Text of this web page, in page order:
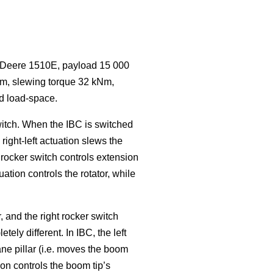
1510E, payload 15 000
slewing torque 32 kNm,
load-space.
When the IBC is switched
left actuation slews the
switch controls extension
controls the rotator, while
and the right rocker switch
different. In IBC, the left
pillar (i.e. moves the boom
controls the boom tip’s